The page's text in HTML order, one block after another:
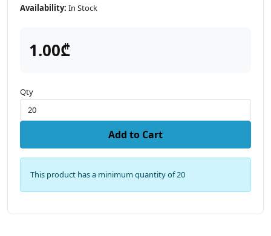
Availability: In Stock
1.00₾
Qty
Add to Cart
This product has a minimum quantity of 20